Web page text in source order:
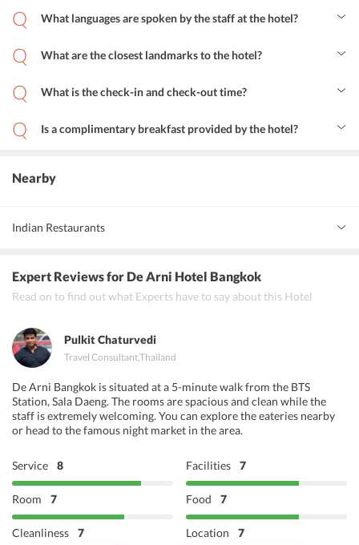
What languages are spoken by the staff at the hotel?
What are the closest landmarks to the hotel?
Hospital, Silom Nightlife Area, MRT-Sam Yan, Wat Hua Lamphong,
Embassy of the Russian Federation, Bangkok Bank Head Office,
Institute and BTS-Sala Daeng.
What is the check-in and check-out time?
Is a complimentary breakfast provided by the hotel?
Nearby
Indian Restaurants
Expert Reviewsfor De Arni Hotel Bangkok
Read on to find out what Experts have to say about this Hotel
Pulkit Chaturvedi
Travel Consultant,Thailand
De Arni Bangkok is situated at a 5-minute walk from the BTS
Station, Sala Daeng. The rooms are spacious and clean while the
staff is extremely welcoming. You can explore the eateries nearby
or head to the famous night market in the area.
Service 8 Facilities 7
Room 7 Food 7
Cleanliness 7 Location 7